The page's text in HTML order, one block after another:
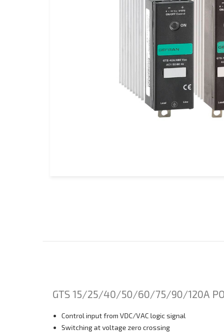
GTS 15/25/40/50/60/75/90/120A
Control input from VDC/VAC logic signal
Switching at voltage zero crossing